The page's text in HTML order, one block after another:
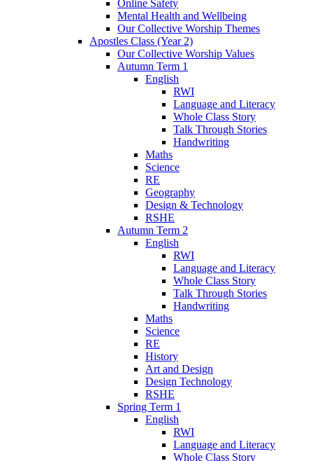
Online Safety
Mental Health and Wellbeing
Our Collective Worship Themes
Apostles Class (Year 2)
Our Collective Worship Values
Autumn Term 1
English
RWI
Language and Literacy
Whole Class Story
Talk Through Stories
Handwriting
Maths
Science
RE
Geography
Design & Technology
RSHE
Autumn Term 2
English
RWI
Language and Literacy
Whole Class Story
Talk Through Stories
Handwriting
Maths
Science
RE
History
Art and Design
Design Technology
RSHE
Spring Term 1
English
RWI
Language and Literacy
Whole Class Story